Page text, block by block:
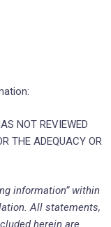
NOT REVIEWED
THE ADEQUACY OR
information” within
All statements,
herein are